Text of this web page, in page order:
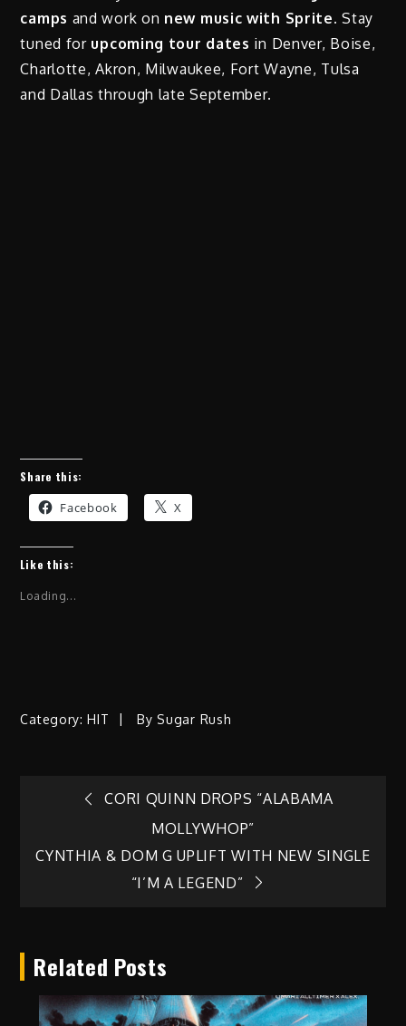
camps and work on new music with Sprite. Stay
tuned for upcoming tour dates in Denver, Boise,
Charlotte, Akron, Milwaukee, Fort Wayne, Tulsa
and Dallas through late September.
Share this:
Facebook X
Like this:
Loading...
Category: HIT BySugar Rush
Post
navigation
CORI QUINN DROPS “ALABAMA
MOLLYWHOP”
CYNTHIA & DOM G UPLIFT WITH NEW SINGLE
“I’M A LEGEND”
Related Posts